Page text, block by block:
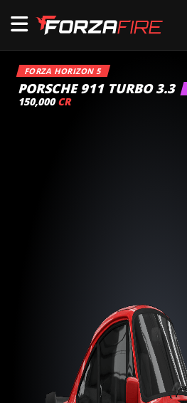
FORZA HORIZON 5
PORSCHE 911 TURBO 3.3
150,000 CR